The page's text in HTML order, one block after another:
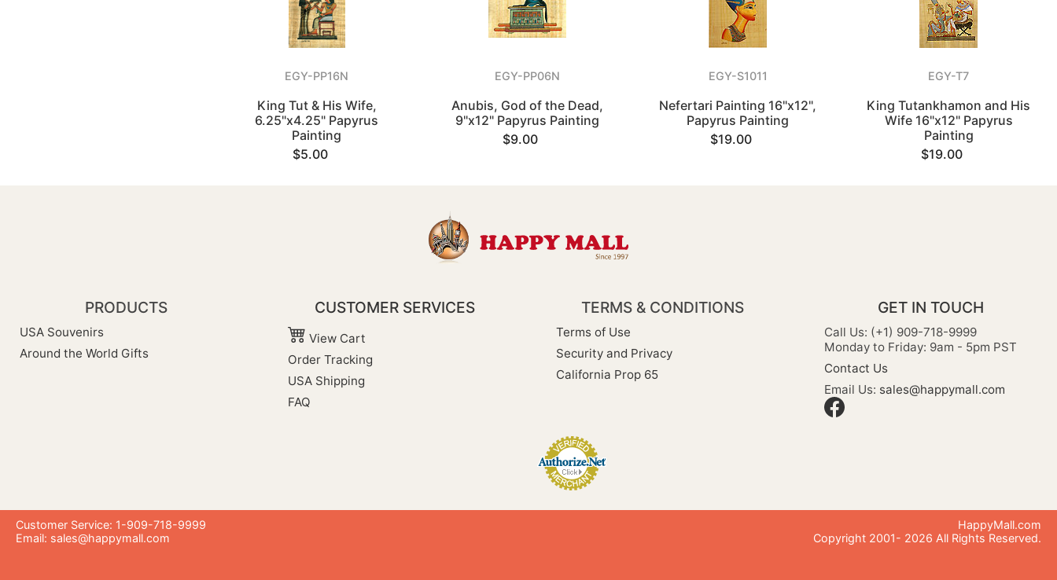
EGY-PP16N
King Tut & His Wife,
6.25"x4.25" Papyrus
Painting
$5.00
EGY-PP06N
Anubis, God of the Dead,
9"x12" Papyrus Painting
$9.00
EGY-S1011
Nefertari Painting 16"x12",
Papyrus Painting
$19.00
EGY-T7
King Tutankhamon and His
Wife 16"x12" Papyrus
Painting
$19.00
PRODUCTS
USA Souvenirs
Around the World Gifts
CUSTOMER SERVICES
View Cart
Order Tracking
USA Shipping
FAQ
TERMS & CONDITIONS
Terms of Use
Security and Privacy
California Prop 65
GET IN TOUCH
Call Us: (+1) 909-718-9999
Monday to Friday: 9am - 5pm PST
Contact Us
Email Us: sales@happymall.com
Customer Service: 1-909-718-9999
Email: sales@happymall.com
HappyMall.com
Copyright 2001- 2026 All Rights Reserved.